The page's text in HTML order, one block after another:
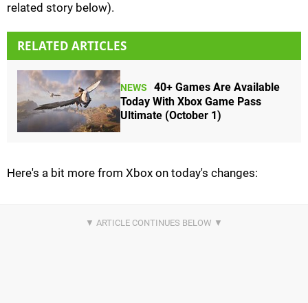
related story below).
RELATED ARTICLES
NEWS
40+ Games Are Available
Today With Xbox Game Pass
Ultimate (October 1)
Here's a bit more from Xbox on today's changes: